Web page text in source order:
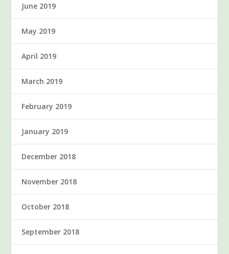
June 2019
May 2019
April 2019
March 2019
February 2019
January 2019
December 2018
November 2018
October 2018
September 2018